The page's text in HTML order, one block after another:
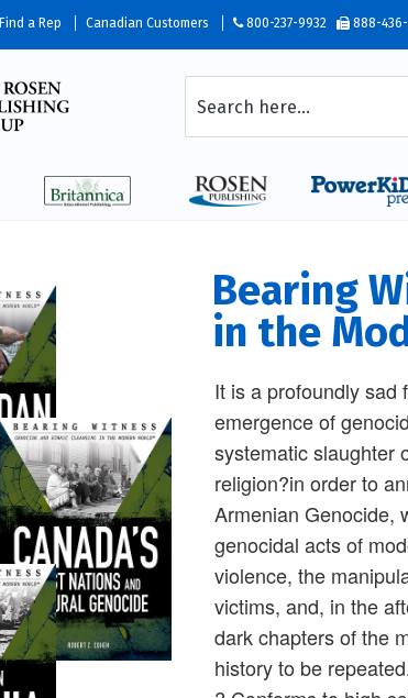
Find a Rep Canadian Customers 800-237-9932 888-
Bearing
in the
It is a profoundly sad
emergence of
systematic slaughter
religion?in order to
Armenian Genocide,
genocidal acts of
violence, the
victims, and, in the
dark chapters of the
history to be